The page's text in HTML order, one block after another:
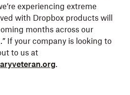
experiencing extreme
with Dropbox products will
months across our
If your company is looking to
to us at
.